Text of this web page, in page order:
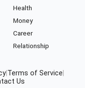
Health
Money
Career
Relationship
Terms of Service
Us